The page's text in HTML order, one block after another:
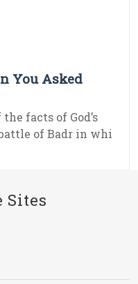
You Asked
facts of God’s
of Badr in whi
Sites